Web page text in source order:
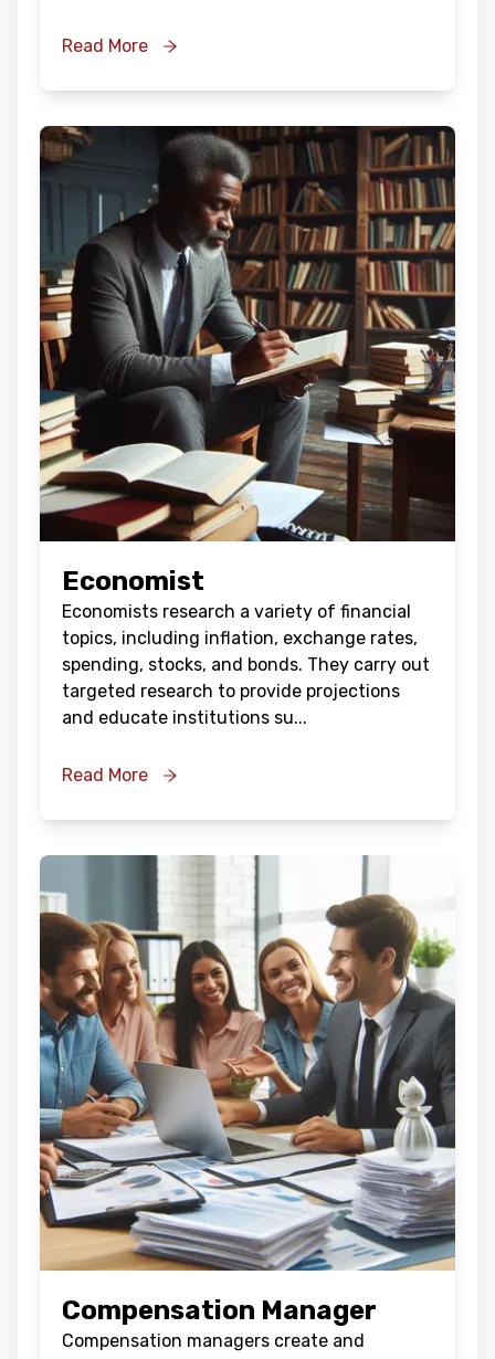
Read More
Economist
Economists research a variety of financial
topics, including inflation, exchange rates,
spending, stocks, and bonds. They carry out
targeted research to provide projections
and educate institutions su...
Read More
Compensation Manager
Compensation managers create and